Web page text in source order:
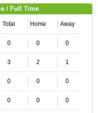
/ Full Time
Total Home Away
0 0 0
3 2 1
0 0 0
0 0 0